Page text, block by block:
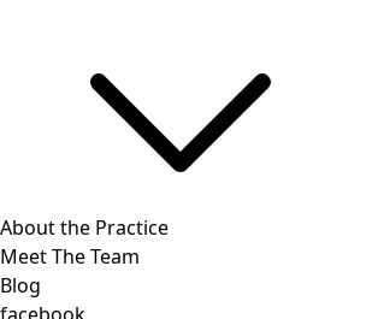
About the Practice
Meet The Team
Blog